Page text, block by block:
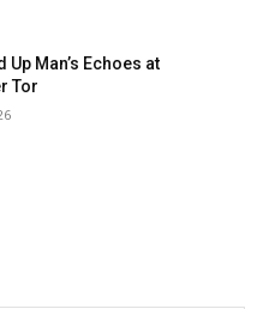
Up Man’s Echoes at
Tor